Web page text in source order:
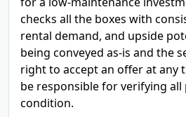
checks all the boxes with
rental demand, and upside
being conveyed as-is and the
right to accept an offer at any
be responsible for verifying
condition.